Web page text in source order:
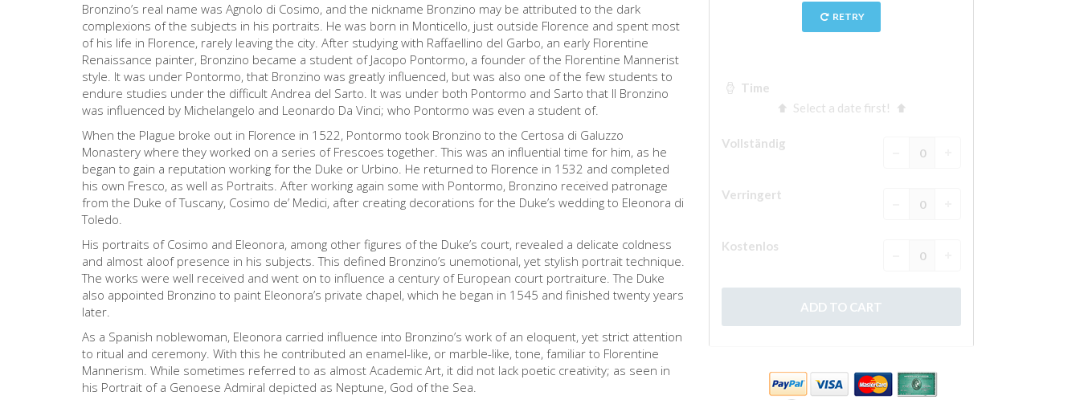
Bronzino’s real name was Agnolo di Cosimo, and the nickname Bronzino may be attributed to the dark
complexions of the subjects in his portraits. He was born in Monticello, just outside Florence and spent most
of his life in Florence, rarely leaving the city. After studying with Raffaellino del Garbo, an early Florentine
Renaissance painter, Bronzino became a student of Jacopo Pontormo, a founder of the Florentine Mannerist
style. It was under Pontormo, that Bronzino was greatly influenced, but was also one of the few students to
endure studies under the difficult Andrea del Sarto. It was under both Pontormo and Sarto that Il Bronzino
was influenced by Michelangelo and Leonardo Da Vinci; who Pontormo was even a student of.
When the Plague broke out in Florence in 1522, Pontormo took Bronzino to the Certosa di Galuzzo
Monastery where they worked on a series of Frescoes together. This was an influential time for him, as he
began to gain a reputation working for the Duke or Urbino. He returned to Florence in 1532 and completed
his own Fresco, as well as Portraits. After working again some with Pontormo, Bronzino received patronage
from the Duke of Tuscany, Cosimo de’ Medici, after creating decorations for the Duke’s wedding to Eleonora di
Toledo.
His portraits of Cosimo and Eleonora, among other figures of the Duke’s court, revealed a delicate coldness
and almost aloof presence in his subjects. This defined Bronzino’s unemotional, yet stylish portrait technique.
The works were well received and went on to influence a century of European court portraiture. The Duke
also appointed Bronzino to paint Eleonora’s private chapel, which he began in 1545 and finished twenty years
later.
As a Spanish noblewoman, Eleonora carried influence into Bronzino’s work of an eloquent, yet strict attention
to ritual and ceremony. With this he contributed an enamel-like, or marble-like, tone, familiar to Florentine
Mannerism. While sometimes referred to as almost Academic Art, it did not lack poetic creativity; as seen in
his Portrait of a Genoese Admiral depicted as Neptune, God of the Sea.